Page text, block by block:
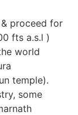
proceed for
fts a.s.l )
world
temple).
some